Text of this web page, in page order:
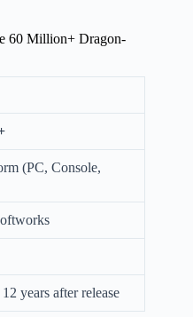
60 Million+ Dragon-
(PC, Console,
years after release